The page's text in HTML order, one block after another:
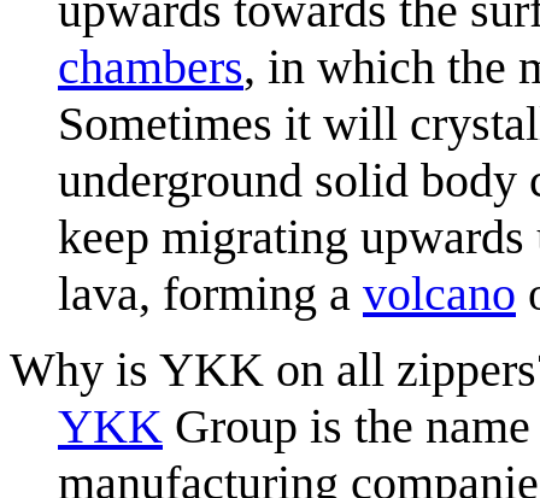
chambers, in which the
Sometimes it will
underground solid
keep migrating upwards
lava, forming a volcano
Why is YKK on all
YKK Group is the
manufacturing